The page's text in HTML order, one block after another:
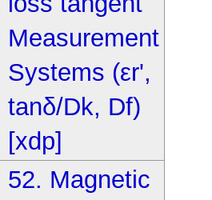
Measurement
Systems (εr',
tanδ/Dk, Df)
[xdp]
52. Magnetic